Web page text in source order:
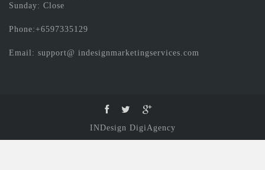
Sunday: Close
Phone:+6597335129
Email: support@ indesignmarketingservices.com
INDesign DigiAgency